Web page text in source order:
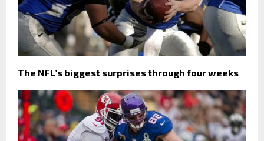
The NFL’s biggest surprises through four weeks